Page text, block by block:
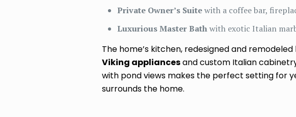
Private Owner’s Suitewith a coffee bar,
Luxurious Master Bathwith exotic Italian
The home’s kitchen, redesigned and
Viking appliancesand custom Italian
with pond views makes the perfect setting for
surrounds the home.